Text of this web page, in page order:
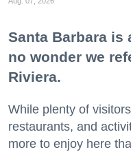
Santa Barbara is
no wonder we
Riviera.
While plenty of
restaurants, and
more to enjoy here